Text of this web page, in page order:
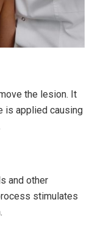
the lesion. It
is applied causing
and other
stimulates